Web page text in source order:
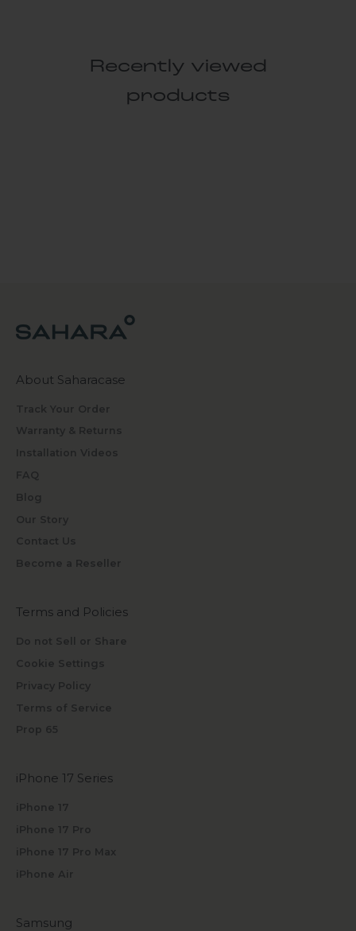
Recently viewed
products
About Saharacase
Track Your Order
Warranty & Returns
Installation Videos
FAQ
Blog
Our Story
Contact Us
Become a Reseller
Terms and Policies
Do not Sell or Share
Cookie Settings
Privacy Policy
Terms of Service
Prop 65
iPhone 17 Series
iPhone 17
iPhone 17 Pro
iPhone 17 Pro Max
iPhone Air
Samsung